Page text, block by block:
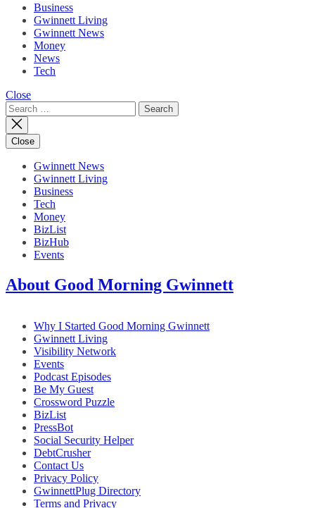
Business
Gwinnett Living
Gwinnett News
Money
News
Tech
Close
Search
for:
Close
Gwinnett News
Gwinnett Living
Business
Tech
Money
BizList
BizHub
Events
About Good Morning Gwinnett
Why I Started Good Morning Gwinnett
Gwinnett Living
Visibility Network
Events
Podcast Episodes
Be My Guest
Crossword Puzzle
BizList
PressBot
Social Security Helper
DebtCrusher
Contact Us
Privacy Policy
GwinnettPlug Directory
Terms and Privacy